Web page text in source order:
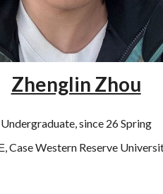
Zhenglin Zhou
Undergraduate, since 26 Spring
, Case Western Reserve